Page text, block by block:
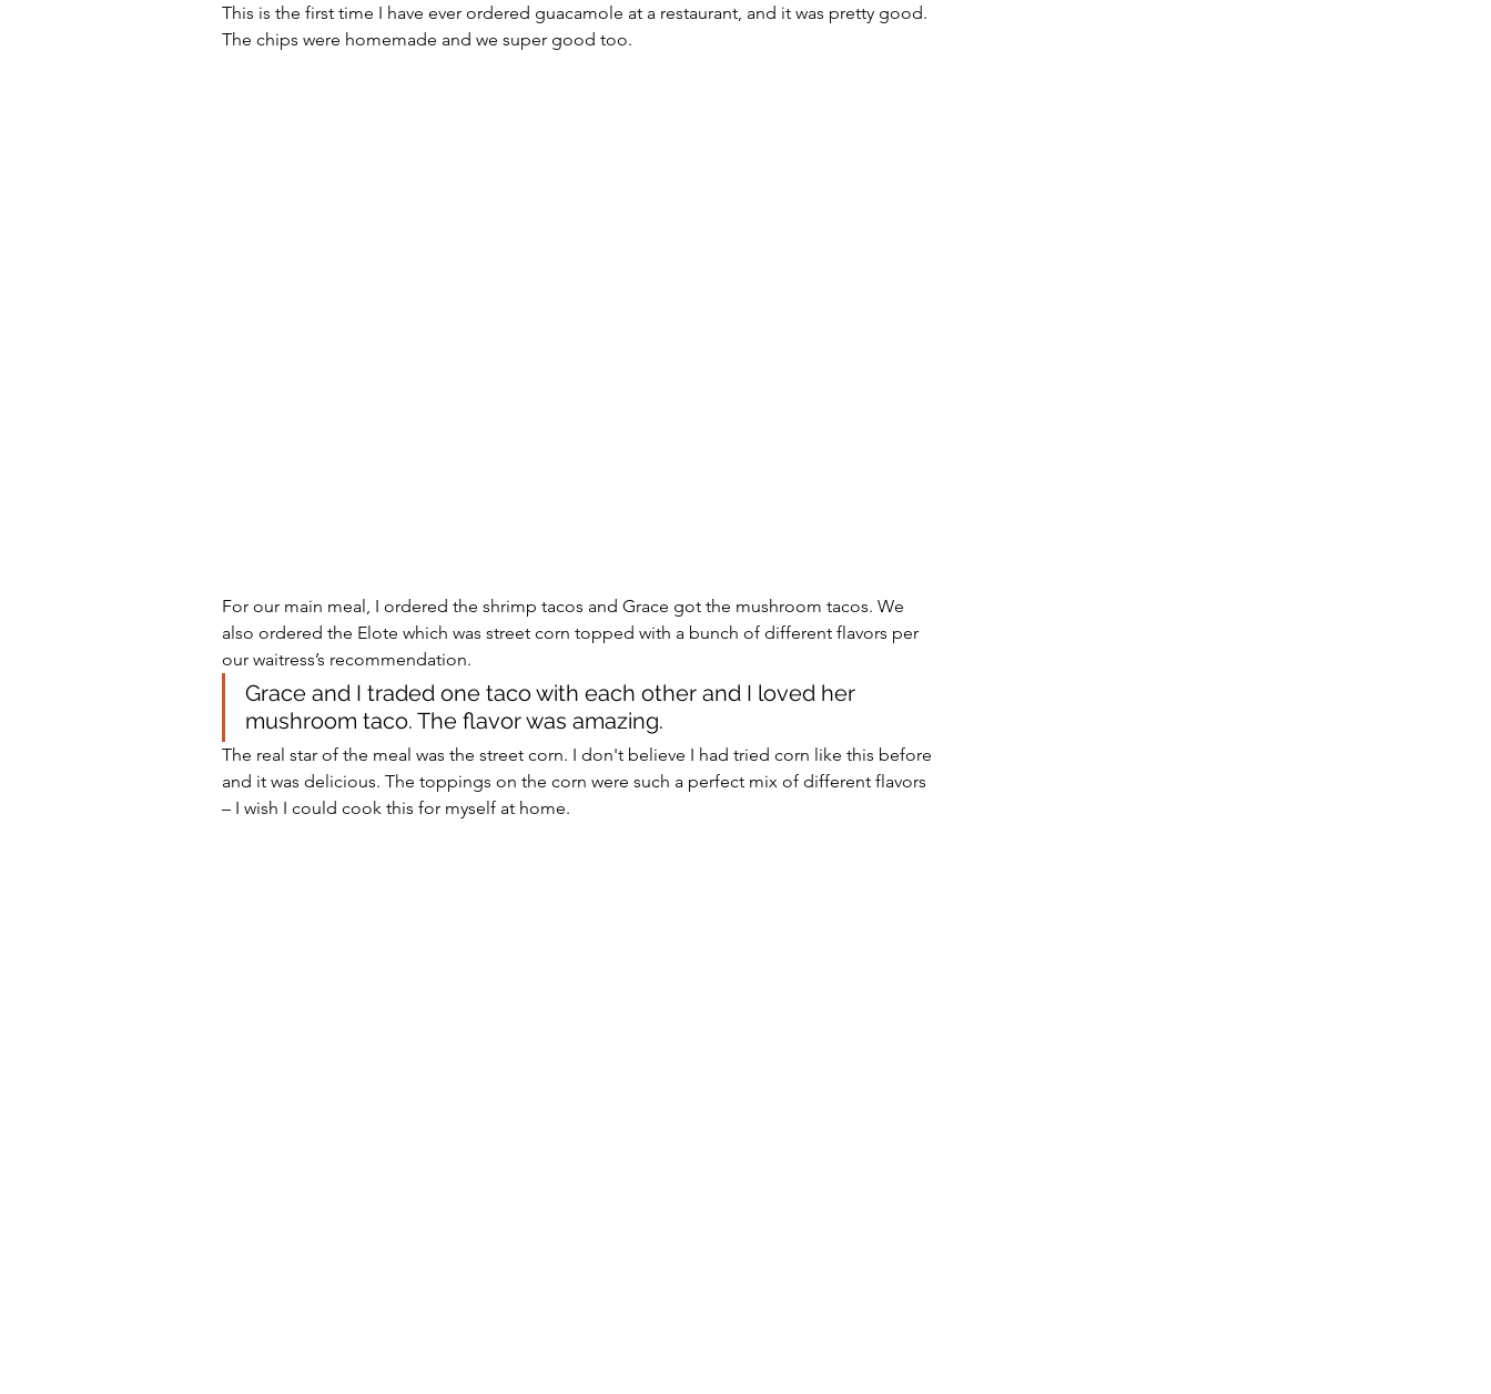
This is the first time I have ever ordered guacamole at a restaurant, and it was pretty good.
The chips were homemade and we super good too.
For our main meal, I ordered the shrimp tacos and Grace got the mushroom tacos. We
also ordered the Elote which was street corn topped with a bunch of different flavors per
our waitress’s recommendation.
Grace and I traded one taco with each other and I loved her
mushroom taco. The flavor was amazing.
The real star of the meal was the street corn. I don't believe I had tried corn like this before
and it was delicious. The toppings on the corn were such a perfect mix of different flavors
– I wish I could cook this for myself at home.